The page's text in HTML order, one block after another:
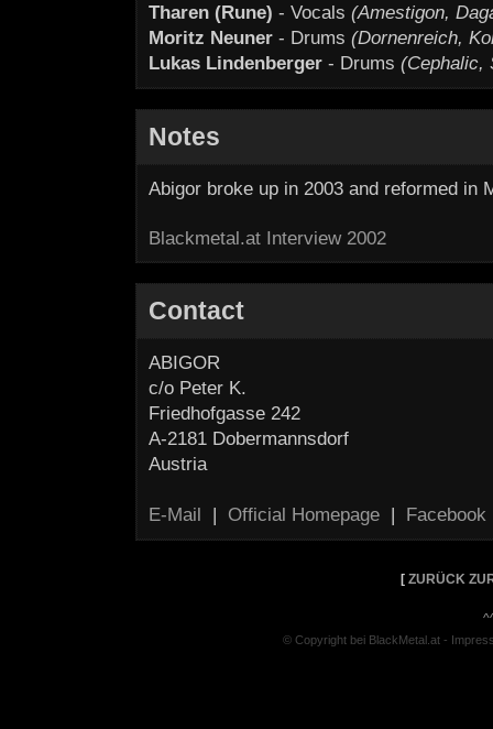
Tharen (Rune) - Vocals (Amestigon,
Moritz Neuner - Drums (Dornenreich,
Lukas Lindenberger - Drums (Cephalic,
Notes
Abigor broke up in 2003 and reformed in
Blackmetal.at Interview 2002
Contact
ABIGOR
c/o Peter K.
Friedhofgasse 242
A-2181 Dobermannsdorf
Austria
E-Mail | Official Homepage | Facebook
[ ZURÜCK
© Copyright bei BlackMetal.at -